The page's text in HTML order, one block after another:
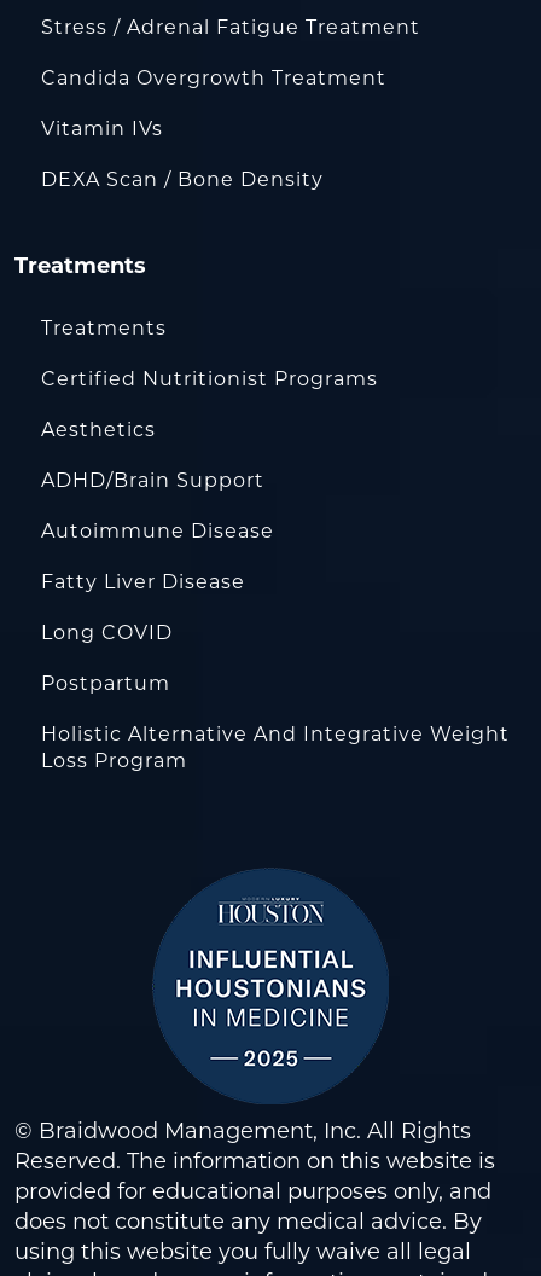
Stress / Adrenal Fatigue Treatment
Candida Overgrowth Treatment
Vitamin IVs
DEXA Scan / Bone Density
Treatments
Treatments
Certified Nutritionist Programs
Aesthetics
ADHD/Brain Support
Autoimmune Disease
Fatty Liver Disease
Long COVID
Postpartum
Holistic Alternative And Integrative Weight
Loss Program
© Braidwood Management, Inc. All Rights
Reserved. The information on this website is
provided for educational purposes only, and
does not constitute any medical advice. By
using this website you fully waive all legal